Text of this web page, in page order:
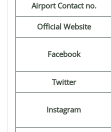
Airport Contact no.
Official Website
Facebook
Twitter
Instagram